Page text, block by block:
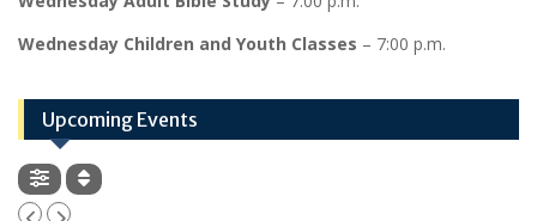
Wednesday Children and Youth Classes – 7:00 p.m.
Upcoming Events